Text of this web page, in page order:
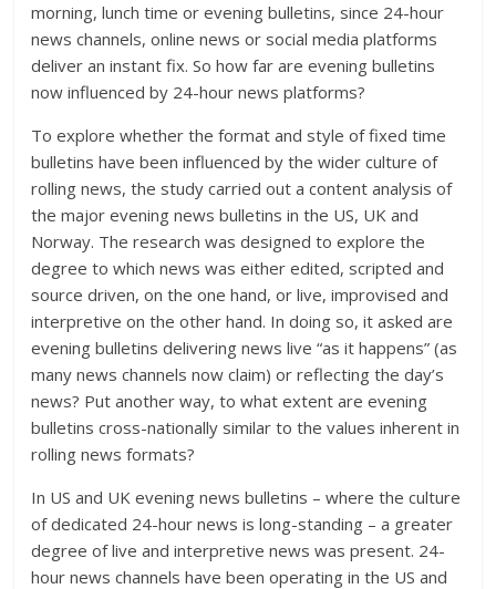
morning, lunch time or evening bulletins, since 24-hour
news channels, online news or social media platforms
deliver an instant fix. So how far are evening bulletins
now influenced by 24-hour news platforms?
To explore whether the format and style of fixed time
bulletins have been influenced by the wider culture of
rolling news, the study carried out a content analysis of
the major evening news bulletins in the US, UK and
Norway. The research was designed to explore the
degree to which news was either edited, scripted and
source driven, on the one hand, or live, improvised and
interpretive on the other hand. In doing so, it asked are
evening bulletins delivering news live “as it happens” (as
many news channels now claim) or reflecting the day’s
news? Put another way, to what extent are evening
bulletins cross-nationally similar to the values inherent in
rolling news formats?
In US and UK evening news bulletins – where the culture
of dedicated 24-hour news is long-standing – a greater
degree of live and interpretive news was present. 24-
hour news channels have been operating in the US and